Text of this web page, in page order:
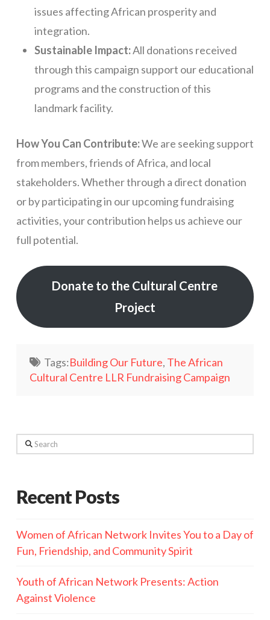
issues affecting African prosperity and
integration.
Sustainable Impact:All donations received
through this campaign support our educational
programs and the construction of this
landmark facility.
How You Can Contribute:We are seeking support
from members, friends of Africa, and local
stakeholders. Whether through a direct donation
or by participating in our upcoming fundraising
activities, your contribution helps us achieve our
full potential.
Donate to the Cultural Centre
Project
Tags:Building Our Future, The African
Cultural Centre LLR Fundraising Campaign
Search
Recent Posts
Women of African Network Invites You to a Day of
Fun, Friendship, and Community Spirit
Youth of African Network Presents: Action
Against Violence